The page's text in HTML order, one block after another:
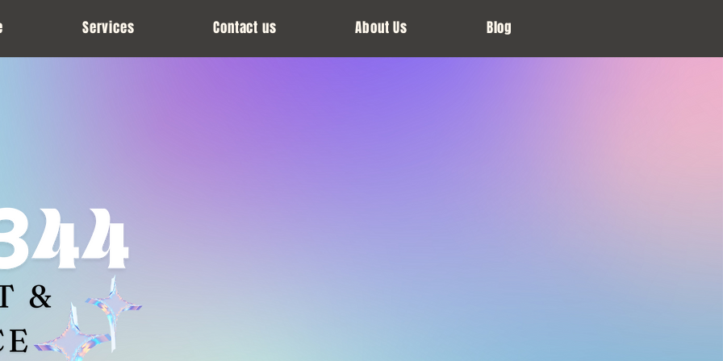
Services Contact us About Us Blog